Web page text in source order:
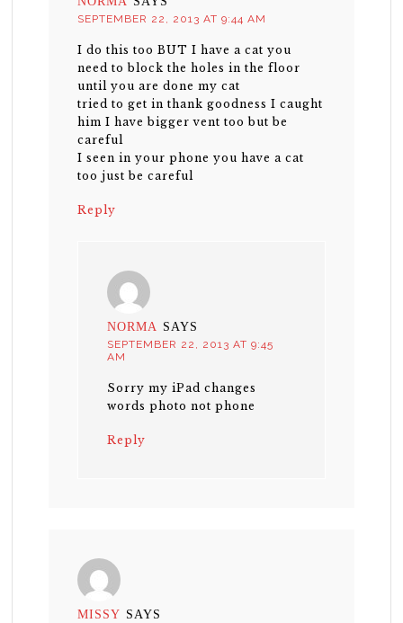
SEPTEMBER 22, 2013 AT 9:44 AM
I do this too BUT I have a cat you
need to block the holes in the floor
until you are done my cat
tried to get in thank goodness I caught
him I have bigger vent too but be
careful
I seen in your phone you have a cat
too just be careful
Reply
NORMA SAYS
SEPTEMBER 22, 2013 AT 9:45
AM
Sorry my iPad changes
words photo not phone
Reply
MISSY SAYS